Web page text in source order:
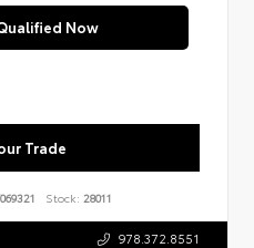
Now
Trade
Stock: 28011
978.372.8551